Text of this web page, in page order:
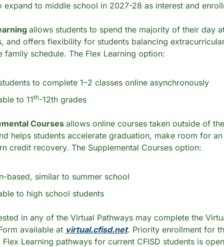
expand to middle school in 2027-28 as interest and
allows students to spend the majority of their day
and offers flexibility for students balancing
family schedule. The Flex Learning option:
to complete 1–2 classes online asynchronously
to 11th-12th grades
Courses allows online courses taken outside of
helps students accelerate graduation, make room for
credit recovery. The Supplemental Courses option:
based, similar to summer school
to high school students
in any of the Virtual Pathways may complete the
available at virtual.cfisd.net. Priority enrollment for
Learning pathways for current CFISD students is